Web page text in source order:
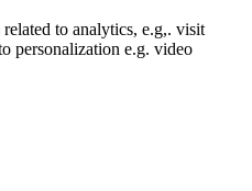
to analytics, e.g,. visit
personalization e.g. video